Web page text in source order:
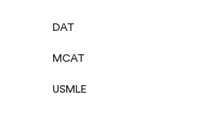
DAT
MCAT
USMLE